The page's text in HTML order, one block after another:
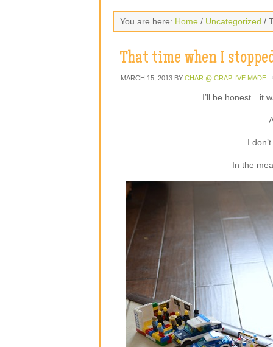
You are here: Home / Uncategorized /
That time when I
MARCH 15, 2013 BY CHAR @ CRAP I'VE MADE
I’ll be honest…it
I
In the